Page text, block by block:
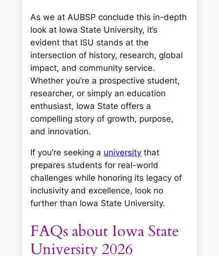
As we at AUBSP conclude this in-depth
look at Iowa State University, it’s
evident that ISU stands at the
intersection of history, research, global
impact, and community service.
Whether you’re a prospective student,
researcher, or simply an education
enthusiast, Iowa State offers a
compelling story of growth, purpose,
and innovation.
If you’re seeking a university that
prepares students for real-world
challenges while honoring its legacy of
inclusivity and excellence, look no
further than Iowa State University.
FAQs about Iowa State
University 2026